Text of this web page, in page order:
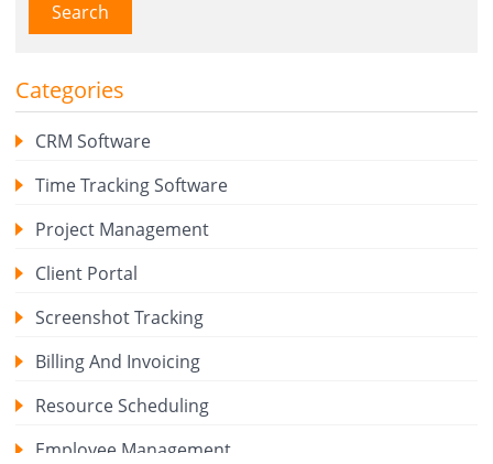
Search
Categories
CRM Software
Time Tracking Software
Project Management
Client Portal
Screenshot Tracking
Billing And Invoicing
Resource Scheduling
Employee Management